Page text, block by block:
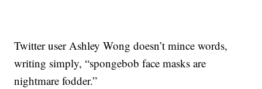
Twitter user Ashley Wong doesn’t mince words,
writing simply, “spongebob face masks are
nightmare fodder.”